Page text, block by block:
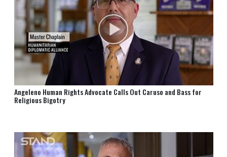
Angeleno Human Rights Advocate Calls Out Caruso and Bass for
Religious Bigotry